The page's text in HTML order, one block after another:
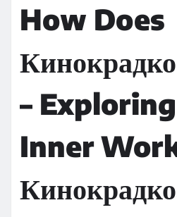
How Does
–
Inner